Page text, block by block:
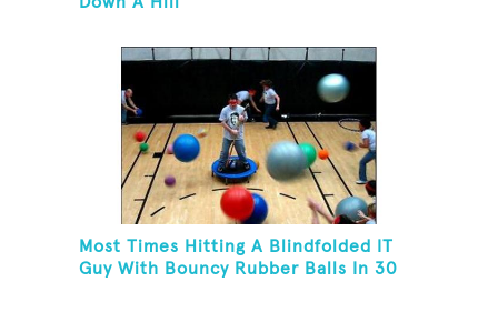
Most Times Hitting A Blindfolded IT
Guy With Bouncy Rubber Balls In 30